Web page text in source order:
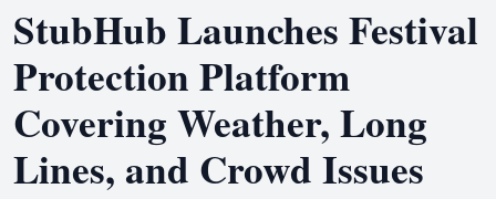
StubHub Launches Festival
Protection Platform
Covering Weather, Long
Lines, and Crowd Issues